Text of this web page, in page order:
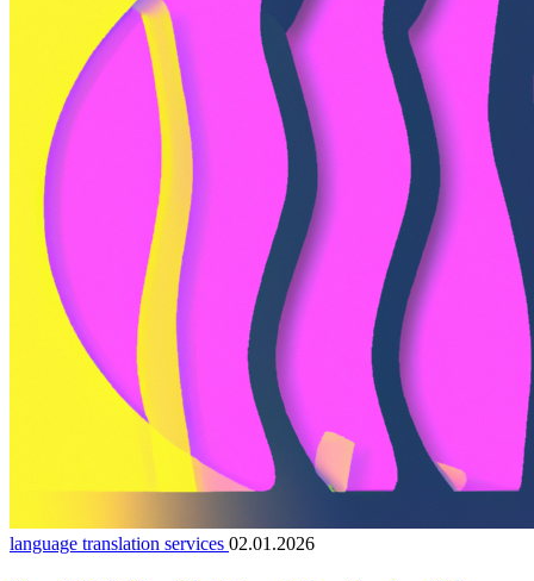
language translation services 02.01.2026